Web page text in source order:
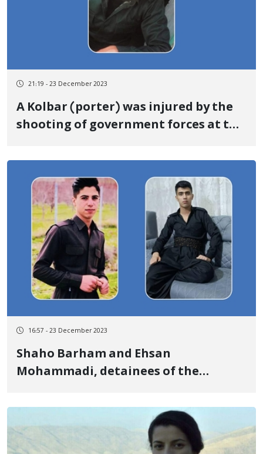
21:19 - 23 December 2023
A Kolbar (porter) was injured by the
shooting of government forces at the
16:57 - 23 December 2023
Shaho Barham and Ehsan
Mohammadi, detainees of the
Azadi, were sentenced to pay a fine